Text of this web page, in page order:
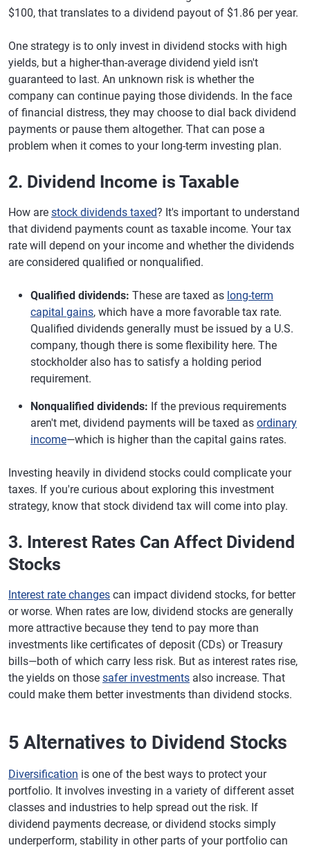
$100, that translates to a dividend payout of $1.86 per year.
One strategy is to only invest in dividend stocks with high
yields, but a higher-than-average dividend yield isn't
guaranteed to last. An unknown risk is whether the
company can continue paying those dividends. In the face
of financial distress, they may choose to dial back dividend
payments or pause them altogether. That can pose a
problem when it comes to your long-term investing plan.
2. Dividend Income is Taxable
How are stock dividends taxed? It's important to understand
that dividend payments count as taxable income. Your tax
rate will depend on your income and whether the dividends
are considered qualified or nonqualified.
Qualified dividends: These are taxed as long-term
capital gains, which have a more favorable tax rate.
Qualified dividends generally must be issued by a U.S.
company, though there is some flexibility here. The
stockholder also has to satisfy a holding period
requirement.
Nonqualified dividends: If the previous requirements
aren't met, dividend payments will be taxed as ordinary
income—which is higher than the capital gains rates.
Investing heavily in dividend stocks could complicate your
taxes. If you're curious about exploring this investment
strategy, know that stock dividend tax will come into play.
3. Interest Rates Can Affect Dividend
Stocks
Interest rate changes can impact dividend stocks, for better
or worse. When rates are low, dividend stocks are generally
more attractive because they tend to pay more than
investments like certificates of deposit (CDs) or Treasury
bills—both of which carry less risk. But as interest rates rise,
the yields on those safer investments also increase. That
could make them better investments than dividend stocks.
5 Alternatives to Dividend Stocks
Diversification is one of the best ways to protect your
portfolio. It involves investing in a variety of different asset
classes and industries to help spread out the risk. If
dividend payments decrease, or dividend stocks simply
underperform, stability in other parts of your portfolio can